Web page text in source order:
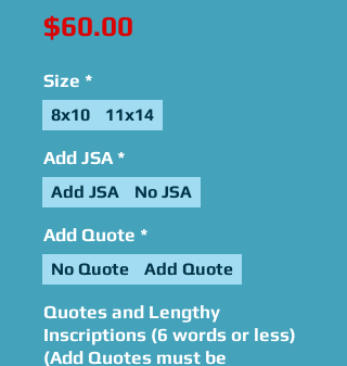
$60.00
Size *
8x10 11x14
Add JSA *
Add JSA No JSA
Add Quote *
No Quote Add Quote
Quotes and Lengthy
Inscriptions (6 words or less)
(Add Quotes must be